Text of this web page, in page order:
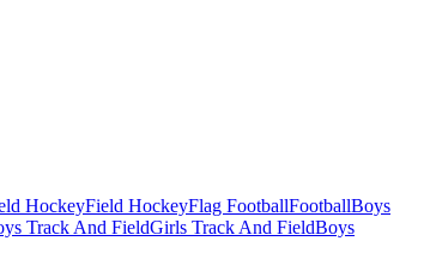
HockeyField HockeyFlag FootballFootballBoys
Track And FieldGirls Track And FieldBoys